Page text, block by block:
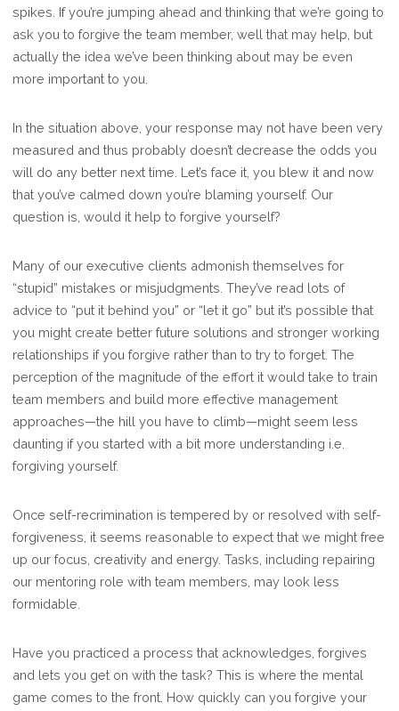
spikes. If you’re jumping ahead and thinking that we’re going to
ask you to forgive the team member, well that may help, but
actually the idea we’ve been thinking about may be even
more important to you.
In the situation above, your response may not have been very
measured and thus probably doesn’t decrease the odds you
will do any better next time. Let’s face it, you blew it and now
that you’ve calmed down you’re blaming yourself. Our
question is, would it help to forgive yourself?
Many of our executive clients admonish themselves for
“stupid” mistakes or misjudgments. They’ve read lots of
advice to “put it behind you” or “let it go” but it’s possible that
you might create better future solutions and stronger working
relationships if you forgive rather than to try to forget. The
perception of the magnitude of the effort it would take to train
team members and build more effective management
approaches—the hill you have to climb—might seem less
daunting if you started with a bit more understanding i.e.
forgiving yourself.
Once self-recrimination is tempered by or resolved with self-
forgiveness, it seems reasonable to expect that we might free
up our focus, creativity and energy. Tasks, including repairing
our mentoring role with team members, may look less
formidable.
Have you practiced a process that acknowledges, forgives
and lets you get on with the task? This is where the mental
game comes to the front. How quickly can you forgive your